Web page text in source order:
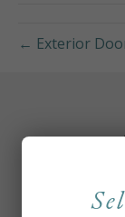
← Exterior